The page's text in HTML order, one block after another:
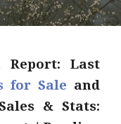
Report: Last
for Sale and
& Stats: